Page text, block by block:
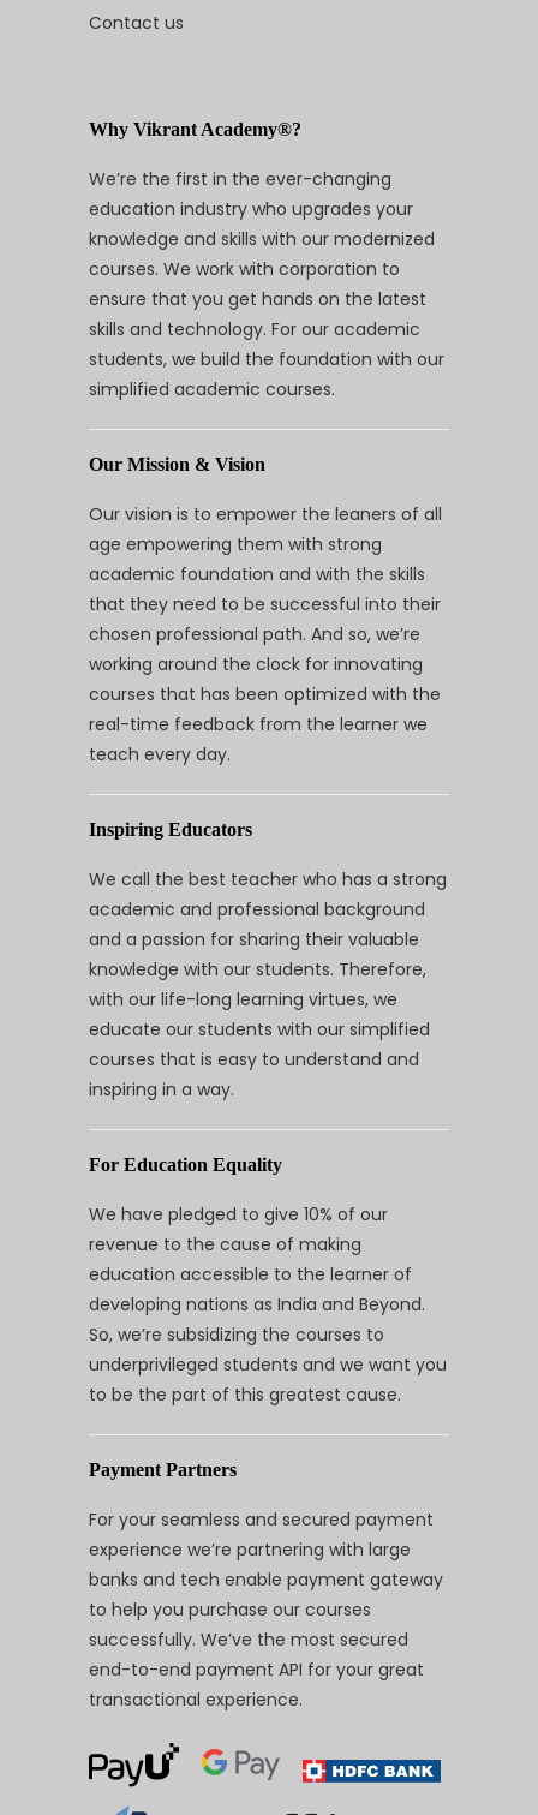
Contact us
Why Vikrant Academy®?
We’re the first in the ever-changing
education industry who upgrades your
knowledge and skills with our modernized
courses. We work with corporation to
ensure that you get hands on the latest
skills and technology. For our academic
students, we build the foundation with our
simplified academic courses.
Our Mission & Vision
Our vision is to empower the leaners of all
age empowering them with strong
academic foundation and with the skills
that they need to be successful into their
chosen professional path. And so, we’re
working around the clock for innovating
courses that has been optimized with the
real-time feedback from the learner we
teach every day.
Inspiring Educators
We call the best teacher who has a strong
academic and professional background
and a passion for sharing their valuable
knowledge with our students. Therefore,
with our life-long learning virtues, we
educate our students with our simplified
courses that is easy to understand and
inspiring in a way.
For Education Equality
We have pledged to give 10% of our
revenue to the cause of making
education accessible to the learner of
developing nations as India and Beyond.
So, we’re subsidizing the courses to
underprivileged students and we want you
to be the part of this greatest cause.
Payment Partners
For your seamless and secured payment
experience we’re partnering with large
banks and tech enable payment gateway
to help you purchase our courses
successfully. We’ve the most secured
end-to-end payment API for your great
transactional experience.